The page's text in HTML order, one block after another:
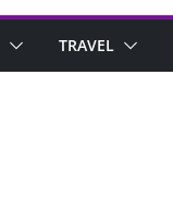
TRAVEL